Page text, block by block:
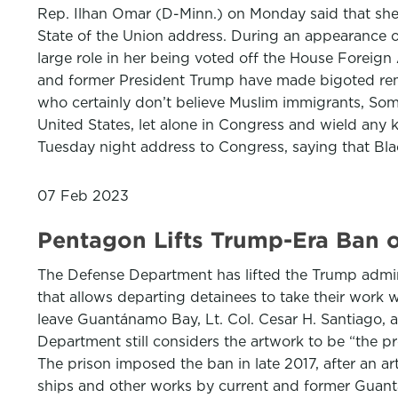
Rep. Ilhan Omar (D-Minn.) on Monday said that
State of the Union address. During an appearance
large role in her being voted off the House
and former President Trump have made bigoted
who certainly don’t believe Muslim immigrants,
United States, let alone in Congress and wield
Tuesday night address to Congress, saying that
07 Feb 2023
Pentagon Lifts Trump-Era Ban
The Defense Department has lifted the Trump
that allows departing detainees to take their work
leave Guantánamo Bay, Lt. Col. Cesar H.
Department still considers the artwork to be “the
The prison imposed the ban in late 2017, after an
ships and other works by current and former